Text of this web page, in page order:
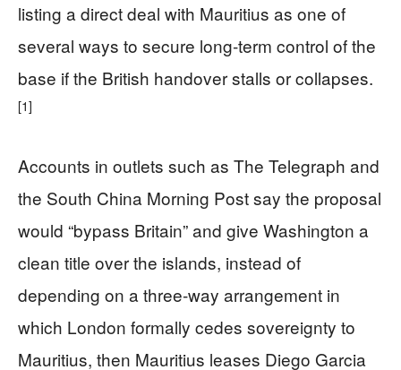
listing a direct deal with Mauritius as one of
several ways to secure long‑term control of the
base if the British handover stalls or collapses.
[1]
Accounts in outlets such as The Telegraph and
the South China Morning Post say the proposal
would “bypass Britain” and give Washington a
clean title over the islands, instead of
depending on a three‑way arrangement in
which London formally cedes sovereignty to
Mauritius, then Mauritius leases Diego Garcia